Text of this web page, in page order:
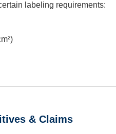
labeling requirements:
& Claims